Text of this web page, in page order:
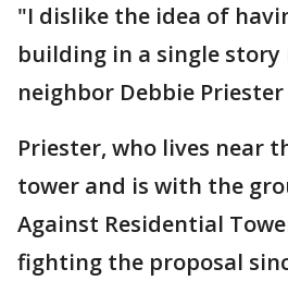
"I dislike the idea of
building in a single
neighbor Debbie Priester
Priester, who lives near
tower and is with the
Against Residential
fighting the proposal